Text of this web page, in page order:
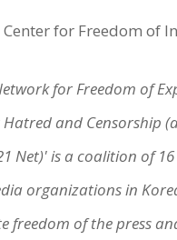
Center for Freedom of
for Freedom of
and Censorship
Net)' is a coalition of
organizations in
freedom of the press